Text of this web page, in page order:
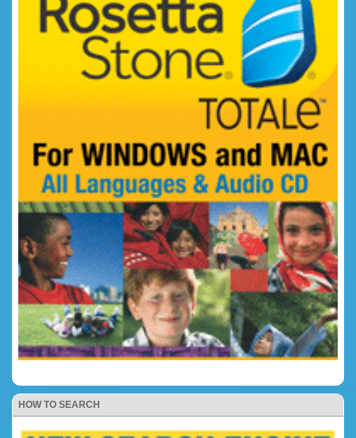
HOW TO SEARCH